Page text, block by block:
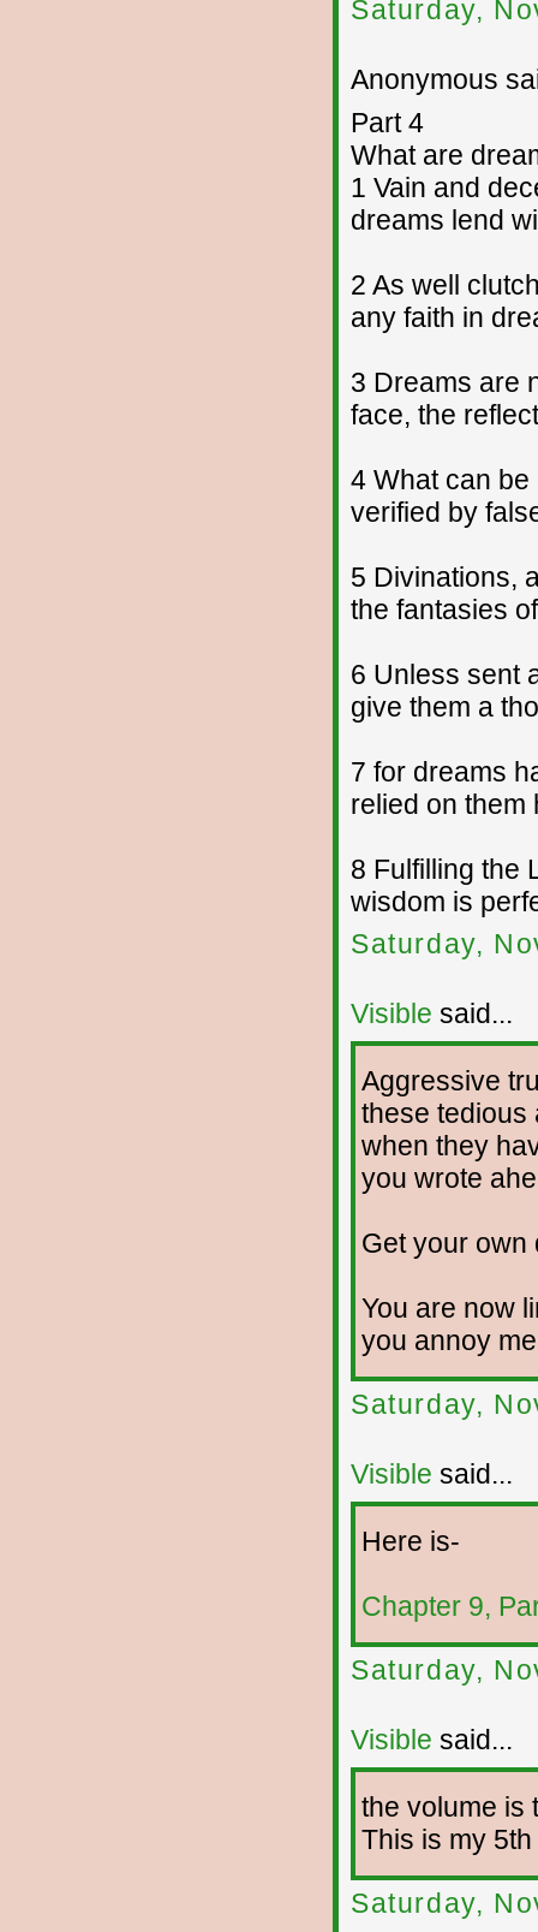
Saturday,
Anonymous
Part 4
What are
1 Vain and
dreams lend
2 As well
any faith in
3 Dreams are
face, the
4 What can
verified by
5 Divinations,
the fantasies
6 Unless sent
give them a
7 for dreams
relied on them
8 Fulfilling the
wisdom is
Saturday,
Visible said...
Aggressive
these tedious
when they
you wrote
Get your own
You are now
you annoy
Saturday,
Visible said...
Here is-
Chapter 9,
Saturday,
Visible said...
the volume is
This is my
Saturday,